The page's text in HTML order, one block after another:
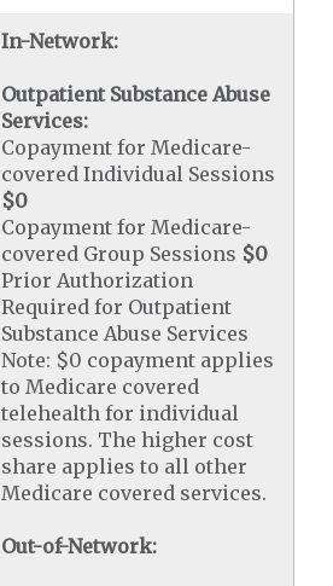
In-Network:
Outpatient Substance Abuse
Services:
Copayment for Medicare-
covered Individual Sessions
$0
Copayment for Medicare-
covered Group Sessions $0
Prior Authorization
Required for Outpatient
Substance Abuse Services
Note: $0 copayment applies
to Medicare covered
telehealth for individual
sessions. The higher cost
share applies to all other
Medicare covered services.
Out-of-Network: